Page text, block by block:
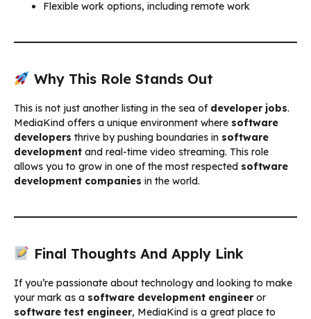
Flexible work options, including remote work
Why This Role Stands Out
This is not just another listing in the sea of developer jobs.
MediaKind offers a unique environment where software
developers thrive by pushing boundaries in software
development and real-time video streaming. This role
allows you to grow in one of the most respected software
development companies in the world.
Final Thoughts And Apply Link
If you’re passionate about technology and looking to make
your mark as a software development engineeror
software test engineer, MediaKind is a great place to